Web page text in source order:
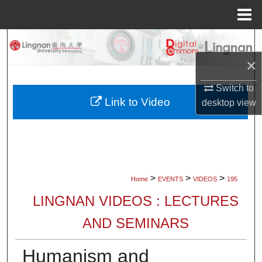
×
Switch to
desktopview
Search
My Account
Home > EVENTS > VIDEOS > 195
LINGNAN VIDEOS : LECTURES
AND SEMINARS
Humanism and
Link to Video